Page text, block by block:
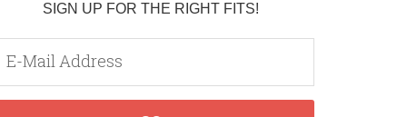
SIGN UP FOR THE RIGHT FITS!